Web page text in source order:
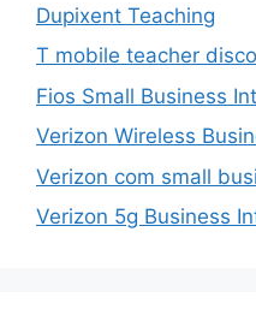
Dupixent Teaching
T mobile teacher
Fios Small Business
Verizon Wireless
Verizon com small
Verizon 5g Business